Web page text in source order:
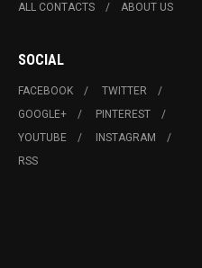
ALL CONTACTS ABOUT US
SOCIAL
FACEBOOK
TWITTER
GOOGLE+
PINTEREST
YOUTUBE
INSTAGRAM
RSS